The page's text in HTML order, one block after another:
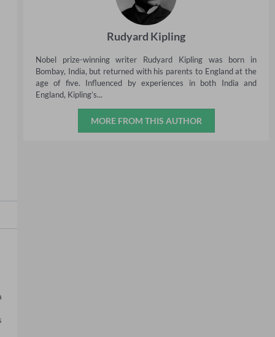
Rudyard Kipling
Nobel prize-winning writer Rudyard Kipling was born in
Bombay, India, but returned with his parents to England at the
age of five. Influenced by experiences in both India and
England, Kipling’s...
MORE FROM THIS AUTHOR